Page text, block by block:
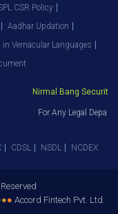
CSR Policy
Aadhar Updation
Vernacular Languages
Nirmal Bang
For Any Legal
CDSL NSDL NCDEX
●● Accord Fintech Pvt. Ltd.